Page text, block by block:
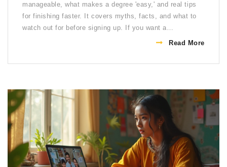
manageable, what makes a degree 'easy,' and real tips
for finishing faster. It covers myths, facts, and what to
watch out for before signing up. If you want a
straightforward path to a diploma that fits into your busy
degrees really open doors—or just lighten your study
Read More